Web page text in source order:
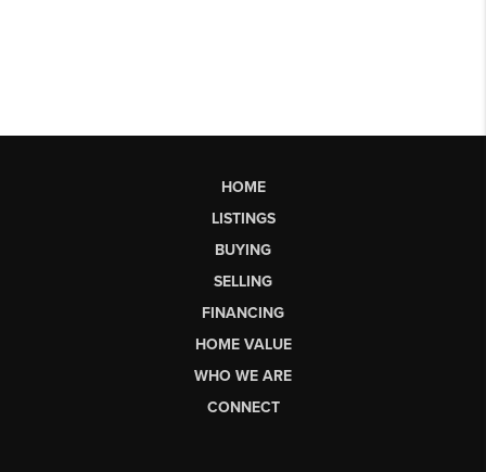
HOME
LISTINGS
BUYING
SELLING
FINANCING
HOME VALUE
WHO WE ARE
CONNECT